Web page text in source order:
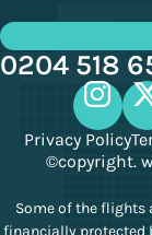
0204 518
Privacy Policy
©copyright.
Some of the flights